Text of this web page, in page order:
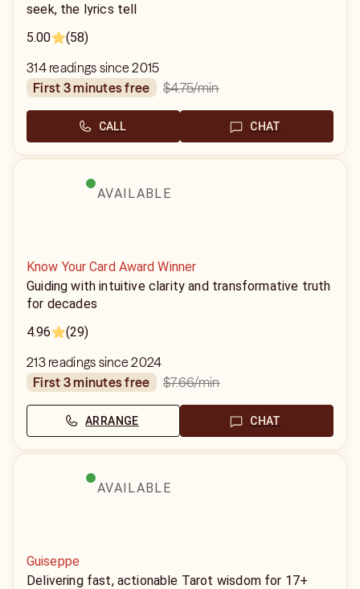
seek, the lyrics tell
5.00
(58)
314 readings since 2015
first 3 minutes free
$4.75/min
CALL CHAT
AVAILABLE
Know Your Card Award Winner
Guiding with intuitive clarity and transformative truth
for decades
4.96
(29)
213 readings since 2024
first 3 minutes free
$7.66/min
ARRANGE CHAT
AVAILABLE
Guiseppe
Delivering fast, actionable Tarot wisdom for 17+